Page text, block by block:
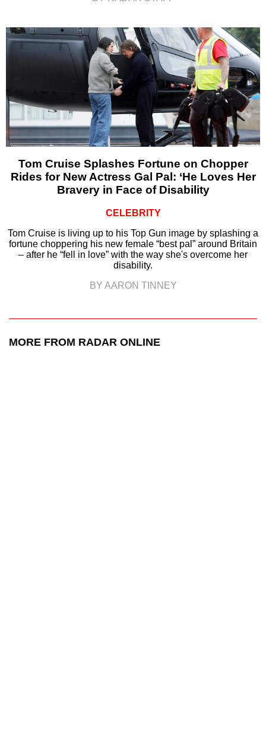
Tom Cruise Splashes Fortune on Chopper
Rides for New Actress Gal Pal: ‘He Loves Her
Bravery in Face of Disability
CELEBRITY
Tom Cruise is living up to his Top Gun image by splashing a
fortune choppering his new female “best pal” around Britain
– after he “fell in love” with the way she's overcome her
disability.
BY AARON TINNEY
MORE FROM RADAR ONLINE